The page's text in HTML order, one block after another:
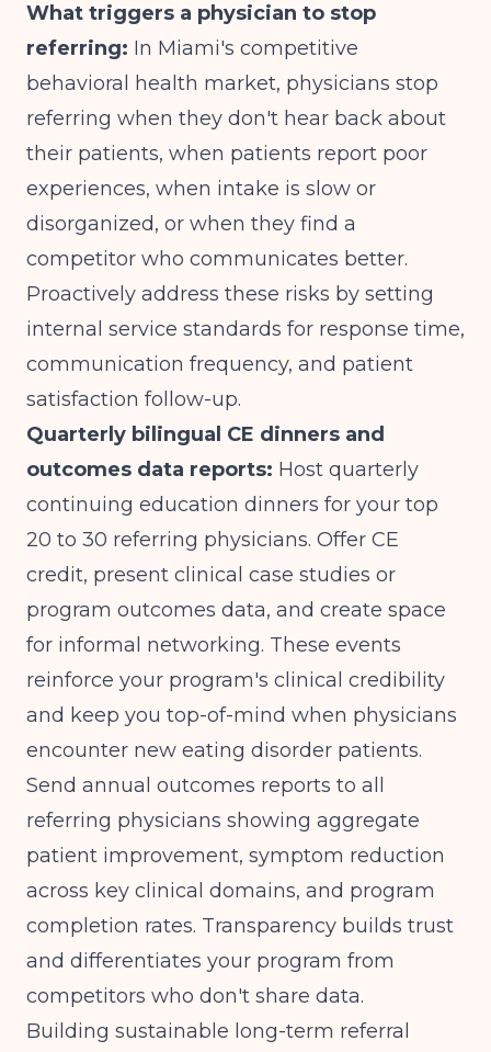
What triggers a physician to stop
referring: In Miami's competitive
behavioral health market, physicians stop
referring when they don't hear back about
their patients, when patients report poor
experiences, when intake is slow or
disorganized, or when they find a
competitor who communicates better.
Proactively address these risks by setting
internal service standards for response time,
communication frequency, and patient
satisfaction follow-up.
Quarterly bilingual CE dinners and
outcomes data reports: Host quarterly
continuing education dinners for your top
20 to 30 referring physicians. Offer CE
credit, present clinical case studies or
program outcomes data, and create space
for informal networking. These events
reinforce your program's clinical credibility
and keep you top-of-mind when physicians
encounter new eating disorder patients.
Send annual outcomes reports to all
referring physicians showing aggregate
patient improvement, symptom reduction
across key clinical domains, and program
completion rates. Transparency builds trust
and differentiates your program from
competitors who don't share data.
Building sustainable long-term referral